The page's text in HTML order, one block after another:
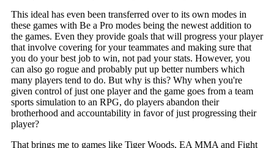
This ideal has even been transferred over to its own modes in
these games with Be a Pro modes being the newest addition to
the games. Even they provide goals that will progress your player
that involve covering for your teammates and making sure that
you do your best job to win, not pad your stats. However, you
can also go rogue and probably put up better numbers which
many players tend to do. But why is this? Why when you're
given control of just one player and the game goes from a team
sports simulation to an RPG, do players abandon their
brotherhood and accountability in favor of just progressing their
player?
That brings me to games like Tiger Woods, EA MMA and Fight